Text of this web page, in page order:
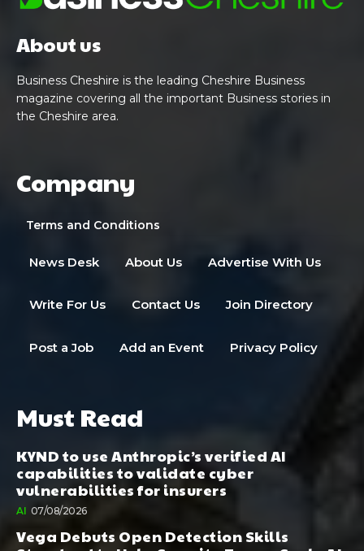
About us
Business Cheshire is the leading Cheshire Business
magazine covering all the important Business stories in
the Cheshire area.
Company
Terms and Conditions
News Desk About Us Advertise With Us
Write For Us Contact Us Join Directory
Post a Job Add an Event Privacy Policy
Must Read
KYND to use Anthropic’s verified AI
capabilities to validate cyber
vulnerabilities for insurers
AI 07/08/2026
Vega Debuts Open Detection Skills